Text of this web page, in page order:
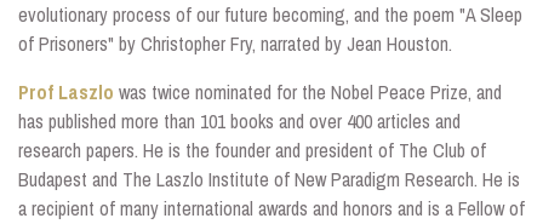
evolutionary process of our future becoming, and the poem "A Sleep
of Prisoners" by Christopher Fry, narrated by Jean Houston.
Prof Laszlo was twice nominated for the Nobel Peace Prize, and
has published more than 101 books and over 400 articles and
research papers. He is the founder and president of The Club of
Budapest and The Laszlo Institute of New Paradigm Research. He is
a recipient of many international awards and honors and is a Fellow of